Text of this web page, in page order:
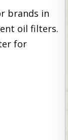
brands in
oil filters.
for